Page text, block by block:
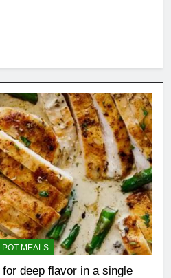
POT MEALS
deep flavor in a single